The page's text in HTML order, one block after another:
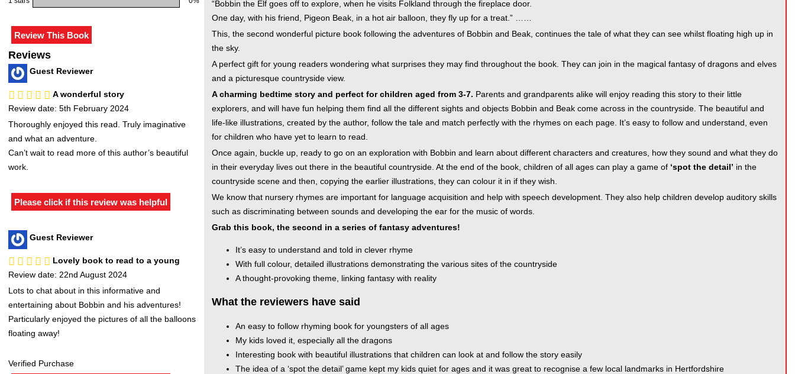
inkBOOK Yoga Cover
Your inkBOOK Account
Help
About us
Services
News
Login
Reviews
Guest Reviewer
A wonderful story
Review date: 5th February 2024
Thoroughly enjoyed this read. Truly imaginative
and what an adventure.
Can’t wait to read more of this author’s beautiful
work.
Please click if this review was helpful
Guest Reviewer
Lovely book to read to a young
Review date: 22nd August 2024
Lots to chat about in this informative and
entertaining about Bobbin and his adventures!
Particularly enjoyed the pictures of all the balloons
floating away!
Verified Purchase
“Bobbin the Elf goes off to explore, when he visits Folkland through the fireplace door.
One day, with his friend, Pigeon Beak, in a hot air balloon, they fly up for a treat.” ……
This, the second wonderful picture book following the adventures of Bobbin and Beak, continues the tale of what they can see whilst floating high up in
the sky.
A perfect gift for young readers wondering what surprises they may find throughout the book. They can join in the magical fantasy of dragons and elves
and a picturesque countryside view.
A charming bedtime story and perfect for children aged from 3-7. Parents and grandparents alike will enjoy reading this story to their little
explorers, and will have fun helping them find all the different sights and objects Bobbin and Beak come across in the countryside. The beautiful and
life-like illustrations, created by the author, follow the tale and match perfectly with the rhymes on each page. It’s easy to follow and understand, even
for children who have yet to learn to read.
Once again, buckle up, ready to go on an exploration with Bobbin and learn about different characters and creatures, how they sound and what they do
in their everyday lives out there in the beautiful countryside. At the end of the book, children of all ages can play a game of ‘spot the detail’ in the
countryside scene and then, copying the earlier illustrations, they can colour it in if they wish.
We know that nursery rhymes are important for language acquisition and help with speech development. They also help children develop auditory skills
such as discriminating between sounds and developing the ear for the music of words.
Grab this book, the second in a series of fantasy adventures!
It’s easy to understand and told in clever rhyme
With full colour, detailed illustrations demonstrating the various sites of the countryside
A thought-provoking theme, linking fantasy with reality
What the reviewers have said
An easy to follow rhyming book for youngsters of all ages
My kids loved it, especially all the dragons
Interesting book with beautiful illustrations that children can look at and follow the story easily
The idea of a ‘spot the detail’ game kept my kids quiet for ages and it was great to recognise a few local landmarks in Hertfordshire